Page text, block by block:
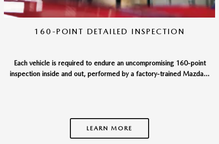
160-POINT DETAILED INSPECTION
Each vehicle is required to endure an uncompromising 160-point
inspection inside and out, performed by a factory-trained Mazda...
LEARN MORE